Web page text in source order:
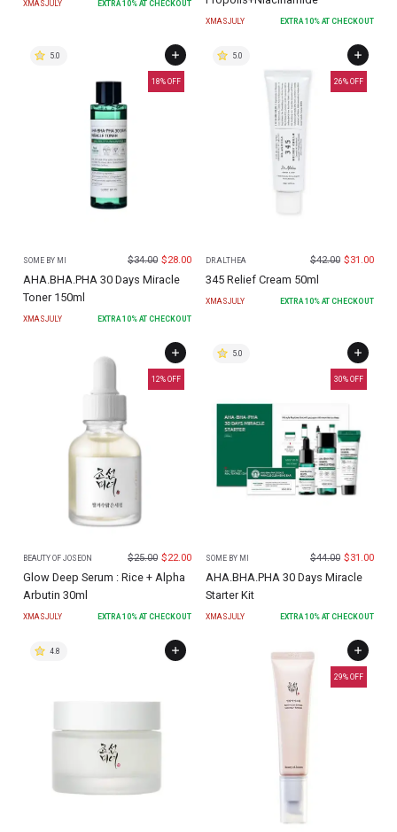
XMASJULY EXTRA 10% AT CHECKOUT
XMASJULY EXTRA 10% AT CHECKOUT
18% OFF
5.0
SOME BY MI $34.00 $28.00
AHA.BHA.PHA 30 Days Miracle
Toner 150ml
XMASJULY EXTRA 10% AT CHECKOUT
26% OFF
5.0
DR.ALTHEA $42.00 $31.00
345 Relief Cream 50ml
XMASJULY EXTRA 10% AT CHECKOUT
12% OFF
BEAUTY OF JOSEON $25.00 $22.00
Glow Deep Serum : Rice + Alpha
Arbutin 30ml
XMASJULY EXTRA 10% AT CHECKOUT
30% OFF
5.0
SOME BY MI $44.00 $31.00
AHA.BHA.PHA 30 Days Miracle
Starter Kit
XMASJULY EXTRA 10% AT CHECKOUT
4.8
29% OFF